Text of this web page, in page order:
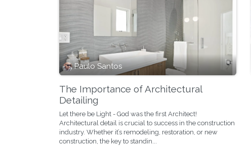
Paulo Santos
The Importance of Architectural
Detailing
Let there be Light - God was the first Architect!
Architectural detail is crucial to success in the construction
industry. Whether it’s remodeling, restoration, or new
construction, the key to standin...